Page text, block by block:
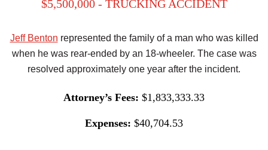
$5,500,000 - TRUCKING ACCIDENT
Jeff Benton represented the family of a man who was killed
when he was rear-ended by an 18-wheeler. The case was
resolved approximately one year after the incident.
Attorney’s Fees: $1,833,333.33
Expenses: $40,704.53